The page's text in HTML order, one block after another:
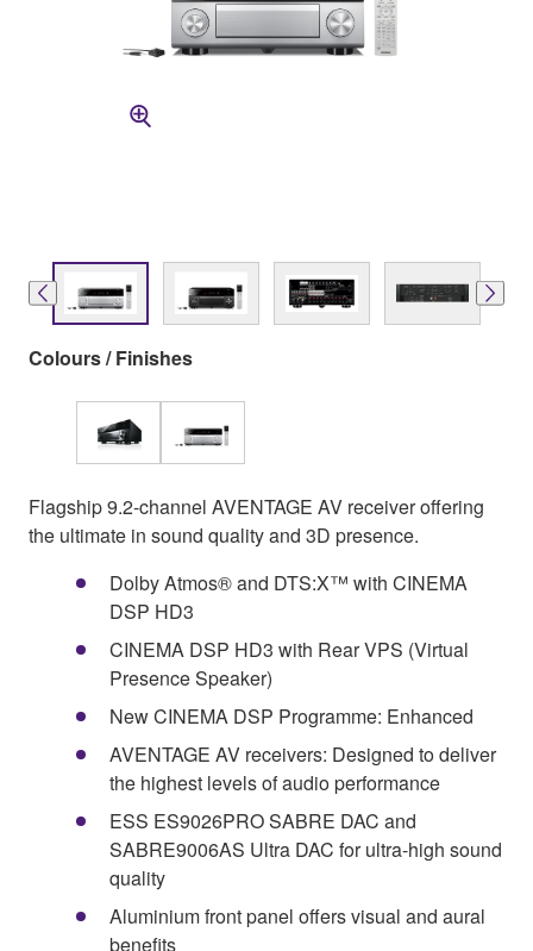
Colours / Finishes
Flagship 9.2-channel AVENTAGE AV receiver offering
the ultimate in sound quality and 3D presence.
Dolby Atmos® and DTS:X™ with CINEMA
DSP HD3
CINEMA DSP HD3 with Rear VPS (Virtual
Presence Speaker)
New CINEMA DSP Programme: Enhanced
AVENTAGE AV receivers: Designed to deliver
the highest levels of audio performance
ESS ES9026PRO SABRE DAC and
SABRE9006AS Ultra DAC for ultra-high sound
quality
Aluminium front panel offers visual and aural
benefits